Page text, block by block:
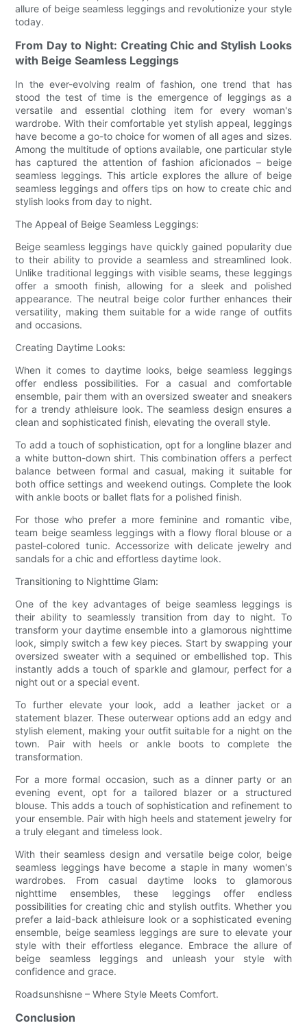
allure of beige seamless leggings and revolutionize your style
today.
From Day to Night: Creating Chic and Stylish Looks
with Beige Seamless Leggings
In the ever-evolving realm of fashion, one trend that has
stood the test of time is the emergence of leggings as a
versatile and essential clothing item for every woman's
wardrobe. With their comfortable yet stylish appeal, leggings
have become a go-to choice for women of all ages and sizes.
Among the multitude of options available, one particular style
has captured the attention of fashion aficionados – beige
seamless leggings. This article explores the allure of beige
seamless leggings and offers tips on how to create chic and
stylish looks from day to night.
The Appeal of Beige Seamless Leggings:
Beige seamless leggings have quickly gained popularity due
to their ability to provide a seamless and streamlined look.
Unlike traditional leggings with visible seams, these leggings
offer a smooth finish, allowing for a sleek and polished
appearance. The neutral beige color further enhances their
versatility, making them suitable for a wide range of outfits
and occasions.
Creating Daytime Looks:
When it comes to daytime looks, beige seamless leggings
offer endless possibilities. For a casual and comfortable
ensemble, pair them with an oversized sweater and sneakers
for a trendy athleisure look. The seamless design ensures a
clean and sophisticated finish, elevating the overall style.
To add a touch of sophistication, opt for a longline blazer and
a white button-down shirt. This combination offers a perfect
balance between formal and casual, making it suitable for
both office settings and weekend outings. Complete the look
with ankle boots or ballet flats for a polished finish.
For those who prefer a more feminine and romantic vibe,
team beige seamless leggings with a flowy floral blouse or a
pastel-colored tunic. Accessorize with delicate jewelry and
sandals for a chic and effortless daytime look.
Transitioning to Nighttime Glam:
One of the key advantages of beige seamless leggings is
their ability to seamlessly transition from day to night. To
transform your daytime ensemble into a glamorous nighttime
look, simply switch a few key pieces. Start by swapping your
oversized sweater with a sequined or embellished top. This
instantly adds a touch of sparkle and glamour, perfect for a
night out or a special event.
To further elevate your look, add a leather jacket or a
statement blazer. These outerwear options add an edgy and
stylish element, making your outfit suitable for a night on the
town. Pair with heels or ankle boots to complete the
transformation.
For a more formal occasion, such as a dinner party or an
evening event, opt for a tailored blazer or a structured
blouse. This adds a touch of sophistication and refinement to
your ensemble. Pair with high heels and statement jewelry for
a truly elegant and timeless look.
With their seamless design and versatile beige color, beige
seamless leggings have become a staple in many women's
wardrobes. From casual daytime looks to glamorous
nighttime ensembles, these leggings offer endless
possibilities for creating chic and stylish outfits. Whether you
prefer a laid-back athleisure look or a sophisticated evening
ensemble, beige seamless leggings are sure to elevate your
style with their effortless elegance. Embrace the allure of
beige seamless leggings and unleash your style with
confidence and grace.
Roadsunshisne – Where Style Meets Comfort.
Conclusion